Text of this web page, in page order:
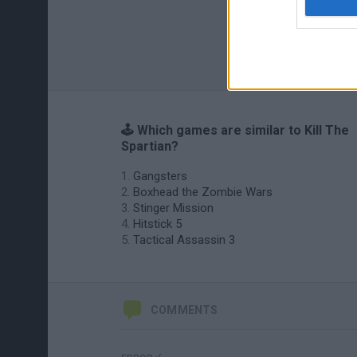
🕹️ Which games are similar to Kill The
Spartian?
Gangsters
Boxhead the Zombie Wars
Stinger Mission
Hitstick 5
Tactical Assassin 3
COMMENTS